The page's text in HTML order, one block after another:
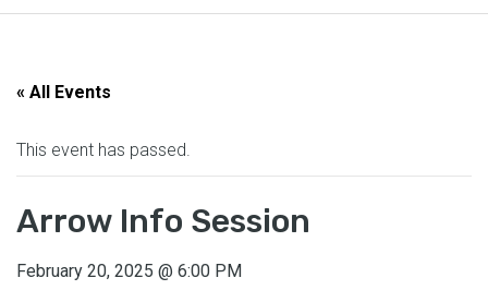
« All Events
This event has passed.
Arrow Info Session
February 20, 2025 @ 6:00 PM